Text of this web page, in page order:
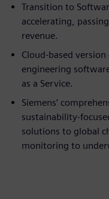
Transition to
accelerating,
revenue.
Cloud-based
engineering
as a Service.
Siemens’
sustainability-
solutions to global
monitoring to